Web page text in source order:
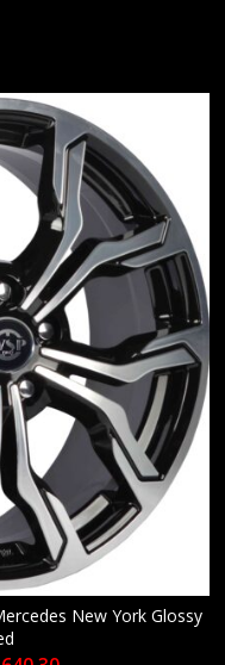
New York Glossy